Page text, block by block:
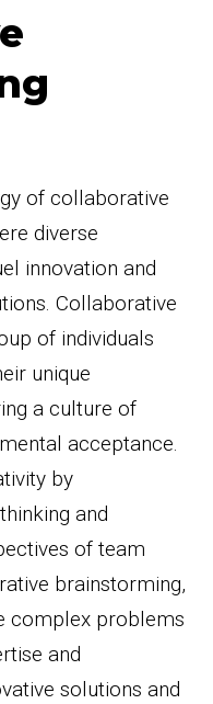
of collaborative
diverse
innovation and
Collaborative
of individuals
unique
a culture of
acceptance.
by
and
of team
brainstorming,
complex problems
and
solutions and